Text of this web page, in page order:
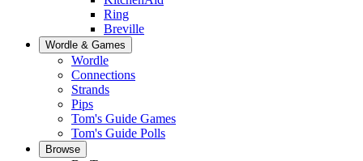
Ring
Breville
Wordle & Games
Wordle
Connections
Strands
Pips
Tom's Guide Games
Tom's Guide Polls
Browse